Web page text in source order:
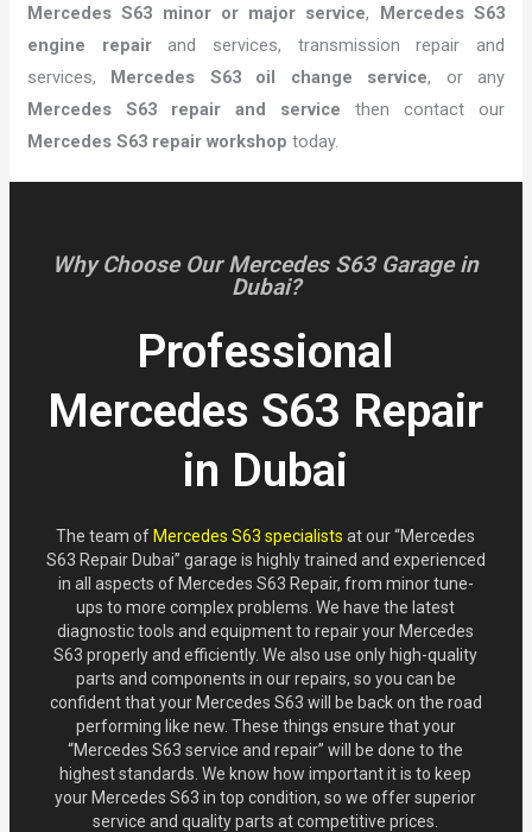
Mercedes S63 minor or major service, Mercedes S63
engine repairand services, transmission repair and
services, Mercedes S63 oil change service, or any
Mercedes S63 repair and service then contact our
Mercedes S63 repair workshop today.
Why Choose Our Mercedes S63 Garage in
Dubai?
Professional
Mercedes S63 Repair
in Dubai
The team of Mercedes S63 specialists at our “Mercedes
S63 Repair Dubai” garage is highly trained and experienced
in all aspects of Mercedes S63 Repair, from minor tune-
ups to more complex problems. We have the latest
diagnostic tools and equipment to repair your Mercedes
S63 properly and efficiently. We also use only high-quality
parts and components in our repairs, so you can be
confident that your Mercedes S63 will be back on the road
performing like new. These things ensure that your
“Mercedes S63 service and repair” will be done to the
highest standards. We know how important it is to keep
your Mercedes S63 in top condition, so we offer superior
service and quality parts at competitive prices.